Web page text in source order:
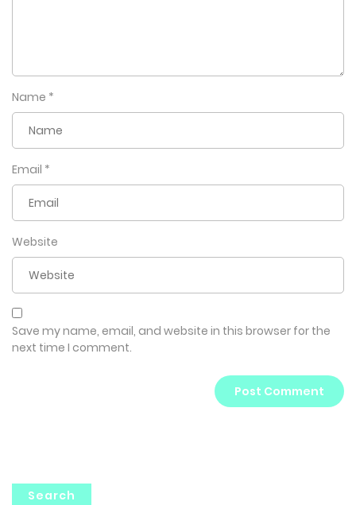
Name *
Email *
Website
Save my name, email, and website in this browser for the
next time I comment.
Search